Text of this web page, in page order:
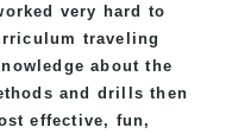
very hard to
traveling
about the
and drills then
effective, fun,